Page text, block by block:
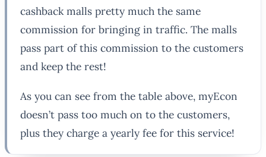
cashback malls pretty much the same
commission for bringing in traffic. The malls
pass part of this commission to the customers
and keep the rest!
As you can see from the table above, myEcon
doesn’t pass too much on to the customers,
plus they charge a yearly fee for this service!